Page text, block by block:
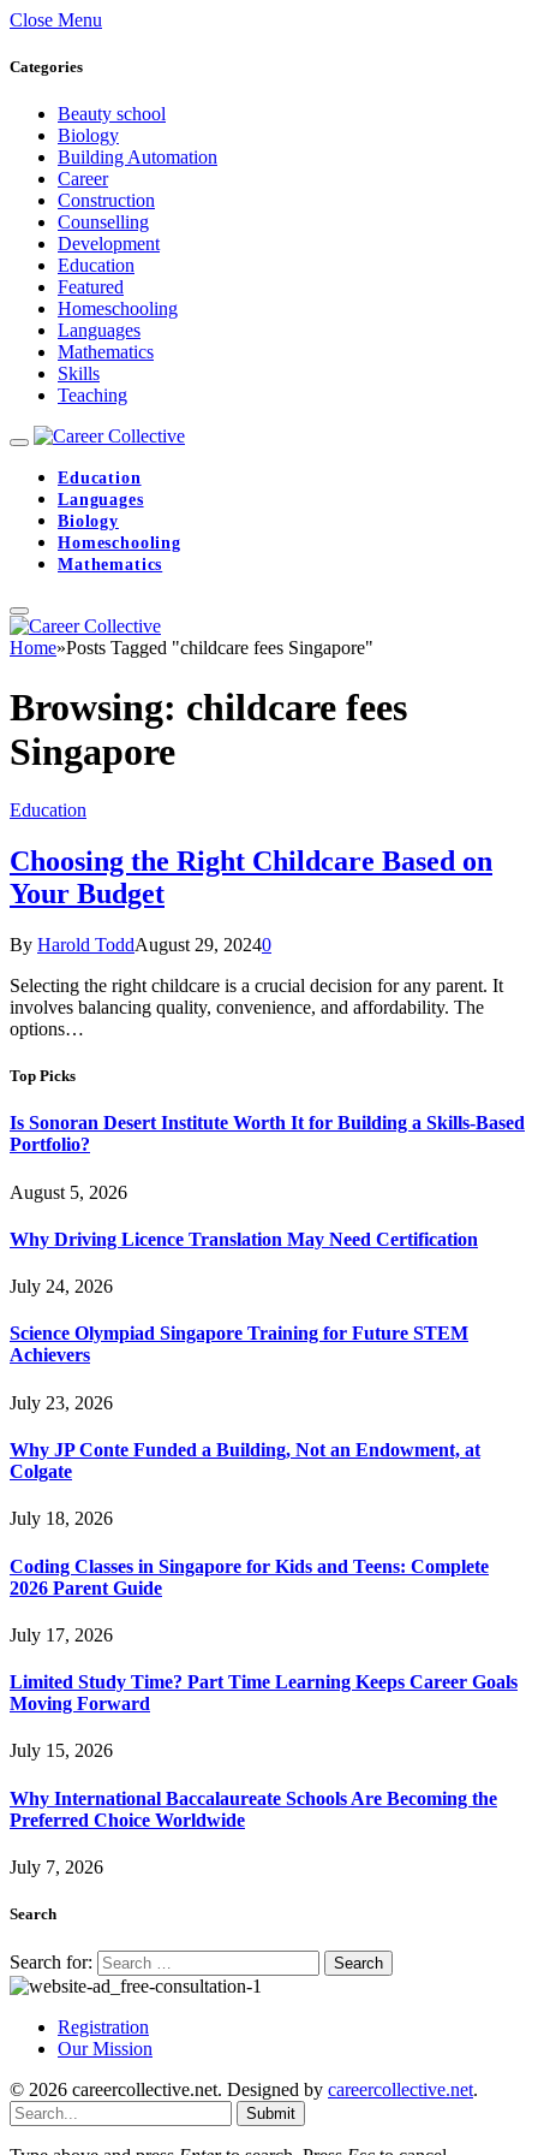
Close Menu
Categories
Beauty school
Biology
Building Automation
Career
Construction
Counselling
Development
Education
Featured
Homeschooling
Languages
Mathematics
Skills
Teaching
Education
Languages
Biology
Homeschooling
Mathematics
Home»Posts Tagged "childcare fees Singapore"
Browsing: childcare fees
Singapore
Education
Choosing the Right Childcare Based on
Your Budget
By Harold ToddAugust 29, 20240
Selecting the right childcare is a crucial decision for any parent. It
involves balancing quality, convenience, and affordability. The
options…
Top Picks
Is Sonoran Desert Institute Worth It for Building a Skills-Based
Portfolio?
August 5, 2026
Why Driving Licence Translation May Need Certification
July 24, 2026
Science Olympiad Singapore Training for Future STEM
Achievers
July 23, 2026
Why JP Conte Funded a Building, Not an Endowment, at
Colgate
July 18, 2026
Coding Classes in Singapore for Kids and Teens: Complete
2026 Parent Guide
July 17, 2026
Limited Study Time? Part Time Learning Keeps Career Goals
Moving Forward
July 15, 2026
Why International Baccalaureate Schools Are Becoming the
Preferred Choice Worldwide
July 7, 2026
Search
Search for:
Registration
Our Mission
© 2026 careercollective.net. Designed by careercollective.net.
Submit